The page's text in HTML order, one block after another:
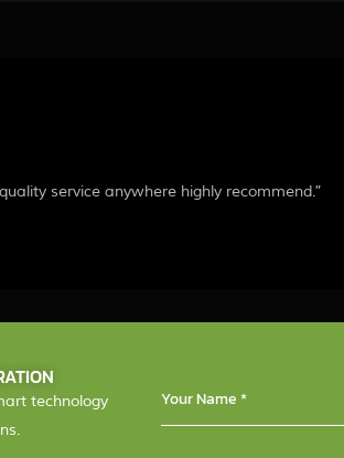
service anywhere highly recommend.”
technology